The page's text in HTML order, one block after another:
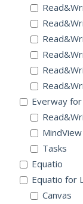
Everway
MindView
Tasks
Equatio
Equatio for
Canvas